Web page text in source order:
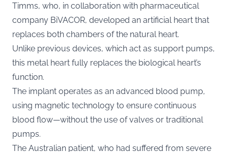
Timms, who, in collaboration with pharmaceutical
company BiVACOR, developed an artificial heart that
replaces both chambers of the natural heart.
Unlike previous devices, which act as support pumps,
this metal heart fully replaces the biological heart’s
function.
The implant operates as an advanced blood pump,
using magnetic technology to ensure continuous
blood flow—without the use of valves or traditional
pumps.
The Australian patient, who had suffered from severe